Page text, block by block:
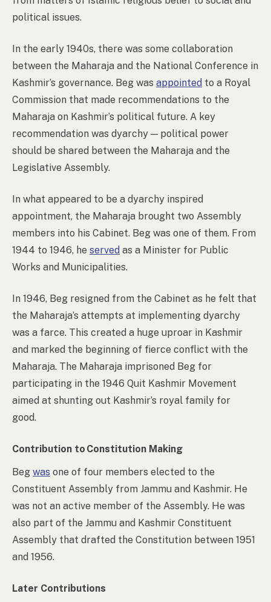
political issues.
In the early 1940s, there was some collaboration
between the Maharaja and the National Conference in
Kashmir’s governance. Beg was appointed to a Royal
Commission that made recommendations to the
Maharaja on Kashmir’s political future. A key
recommendation was dyarchy — political power
should be shared between the Maharaja and the
Legislative Assembly.
In what appeared to be a dyarchy inspired
appointment, the Maharaja brought two Assembly
members into his Cabinet. Beg was one of them. From
1944 to 1946, he served as a Minister for Public
Works and Municipalities.
In 1946, Beg resigned from the Cabinet as he felt that
the Maharaja’s attempts at implementing dyarchy
was a farce. This created a huge uproar in Kashmir
and marked the beginning of fierce conflict with the
Maharaja. The Maharaja imprisoned Beg for
participating in the 1946 Quit Kashmir Movement
aimed at shunting out Kashmir’s royal family for
good.
Contribution to Constitution Making
Beg was one of four members elected to the
Constituent Assembly from Jammu and Kashmir. He
was not an active member of the Assembly. He was
also part of the Jammu and Kashmir Constituent
Assembly that drafted the Constitution between 1951
and 1956.
Later Contributions